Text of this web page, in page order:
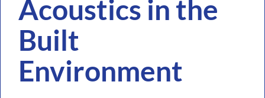
Acoustics in the
Built
Environment